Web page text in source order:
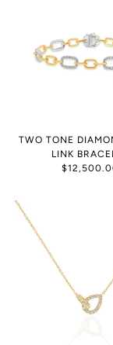
TWO TONE
LINK